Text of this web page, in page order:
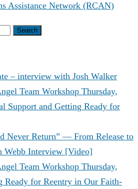
Assistance Network (RCAN)
– interview with Josh Walker
Team Workshop Thursday,
Support and Getting Ready for
Never Return” — From Release to
Webb Interview [Video]
Team Workshop Thursday,
Ready for Reentry in Our Faith-